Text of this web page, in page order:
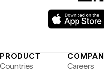
PRODUCT
Countries
Careers